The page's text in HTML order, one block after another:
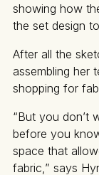
showing how
the set design
After all the
assembling her
shopping for
“But you don’t
before you
space that
fabric,” says